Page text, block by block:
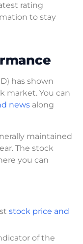
rating
to stay
has shown
market. You can
news along
maintained
The stock
you can
stock price and
of the